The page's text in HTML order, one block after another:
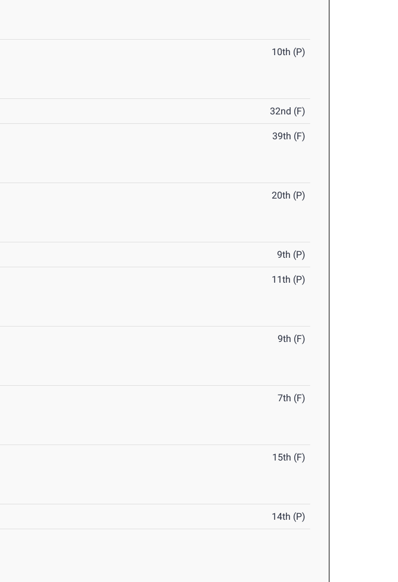
10th (P)
32nd (F)
39th (F)
20th (P)
9th (P)
11th (P)
9th (F)
7th (F)
15th (F)
14th (P)